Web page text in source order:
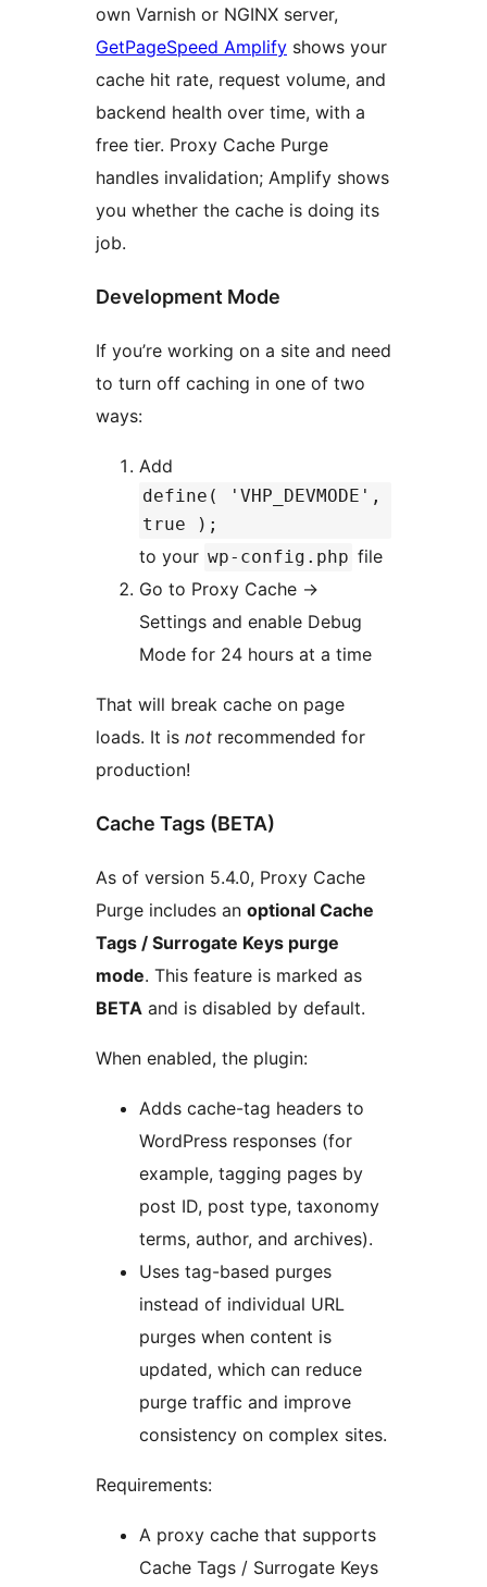
own Varnish or NGINX server,
GetPageSpeed Amplify shows your
cache hit rate, request volume, and
backend health over time, with a
free tier. Proxy Cache Purge
handles invalidation; Amplify shows
you whether the cache is doing its
job.
Development Mode
If you’re working on a site and need
to turn off caching in one of two
ways:
Add
define( 'VHP_DEVMODE',
true );
to your wp-config.php file
Go to Proxy Cache ->
Settings and enable Debug
Mode for 24 hours at a time
That will break cache on page
loads. It is not recommended for
production!
Cache Tags (BETA)
As of version 5.4.0, Proxy Cache
Purge includes an optional Cache
Tags / Surrogate Keys purge
mode. This feature is marked as
BETA and is disabled by default.
When enabled, the plugin:
Adds cache-tag headers to
WordPress responses (for
example, tagging pages by
post ID, post type, taxonomy
terms, author, and archives).
Uses tag-based purges
instead of individual URL
purges when content is
updated, which can reduce
purge traffic and improve
consistency on complex sites.
Requirements:
A proxy cache that supports
Cache Tags / Surrogate Keys